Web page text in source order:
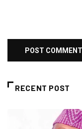
RECENT POST